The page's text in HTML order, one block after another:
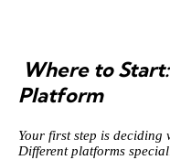
Where to
Platform
Your first step is
Different platforms